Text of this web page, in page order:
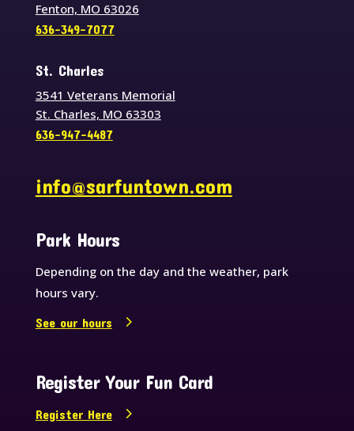
Fenton, MO 63026
636-349-7077
St. Charles
3541 Veterans Memorial
St. Charles, MO 63303
636-947-4487
info@sarfuntown.com
Park Hours
Depending on the day and the weather, park
hours vary.
See our hours
Register Your Fun Card
Register Here